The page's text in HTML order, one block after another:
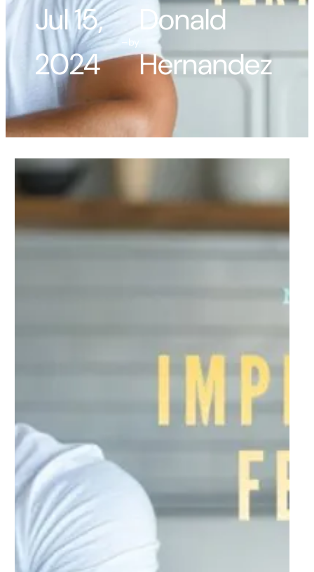
Jul 15,
2024
– by
Donald
Hernandez